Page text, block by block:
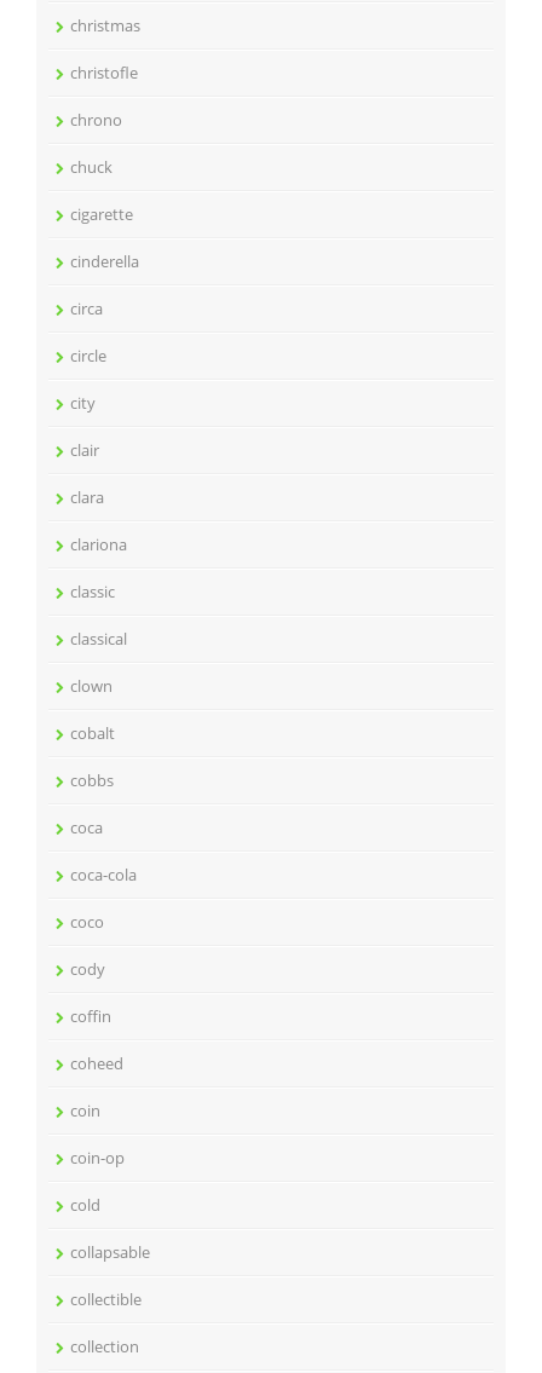
christmas
christofle
chrono
chuck
cigarette
cinderella
circa
circle
city
clair
clara
clariona
classic
classical
clown
cobalt
cobbs
coca
coca-cola
coco
cody
coffin
coheed
coin
coin-op
cold
collapsable
collectible
collection